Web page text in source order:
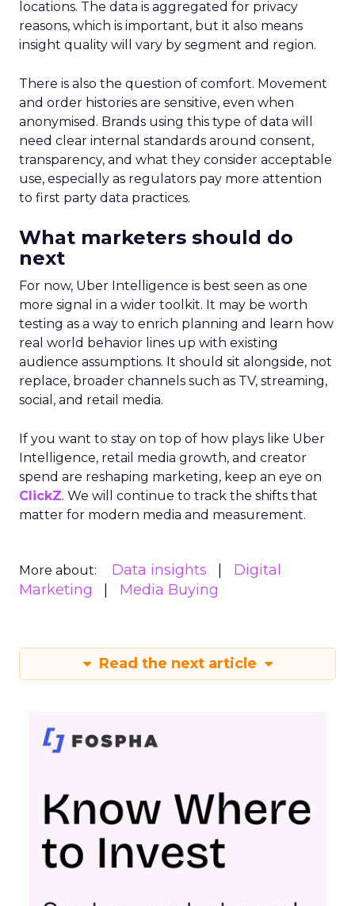
locations. The data is aggregated for privacy
reasons, which is important, but it also means
insight quality will vary by segment and region.
There is also the question of comfort. Movement
and order histories are sensitive, even when
anonymised. Brands using this type of data will
need clear internal standards around consent,
transparency, and what they consider acceptable
use, especially as regulators pay more attention
to first party data practices.
What marketers should do
next
For now, Uber Intelligence is best seen as one
more signal in a wider toolkit. It may be worth
testing as a way to enrich planning and learn how
real world behavior lines up with existing
audience assumptions. It should sit alongside, not
replace, broader channels such as TV, streaming,
social, and retail media.
If you want to stay on top of how plays like Uber
Intelligence, retail media growth, and creator
spend are reshaping marketing, keep an eye on
ClickZ. We will continue to track the shifts that
matter for modern media and measurement.
More about: Data insights
Digital
Marketing
Media Buying
Read the next article